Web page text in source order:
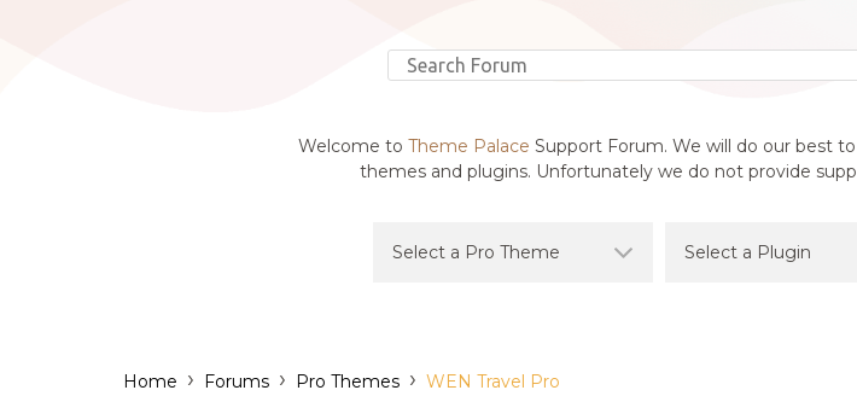
Welcome to Theme Palace Support Forum. We will do our best
themes and plugins. Unfortunately we do not provide
Home › Forums › Pro Themes › WEN Travel Pro